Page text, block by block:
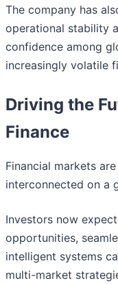
The company has
operational stability
confidence among
increasingly volatile
Driving the
Finance
Financial markets
interconnected on a
Investors now
opportunities,
intelligent systems
multi-market